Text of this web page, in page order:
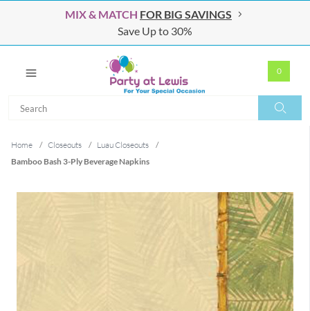
MIX & MATCH FOR BIG SAVINGS
Save Up to 30%
0
Home / Closeouts / Luau Closeouts
/
Bamboo Bash 3-Ply Beverage Napkins